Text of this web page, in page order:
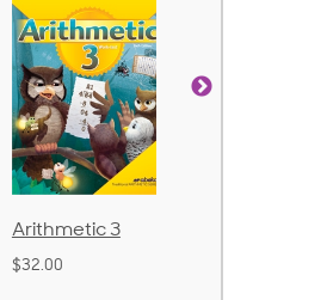
God's Gift of
Language 4